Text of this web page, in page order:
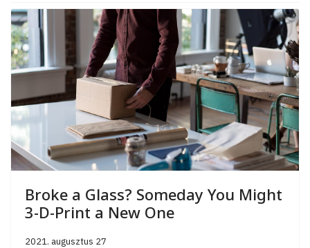
Broke a Glass? Someday You Might
3-D-Print a New One
2021. augusztus 27